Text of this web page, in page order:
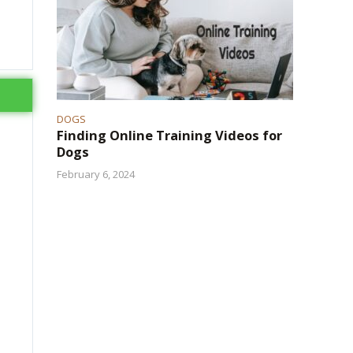
DOGS
Finding Online Training Videos for
Dogs
February 6, 2024